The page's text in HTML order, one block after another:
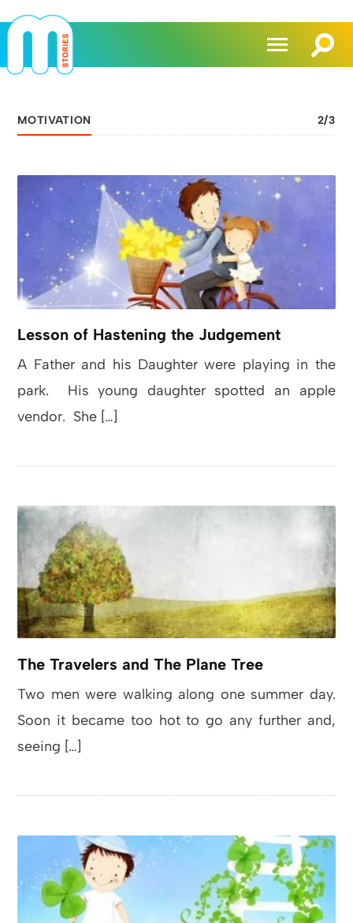
MOTIVATION 2/3
Lesson of Hastening the Judgement
A Father and his Daughter were playing in the
park. His young daughter spotted an apple
vendor. She […]
The Travelers and The Plane Tree
Two men were walking along one summer day.
Soon it became too hot to go any further and,
seeing […]